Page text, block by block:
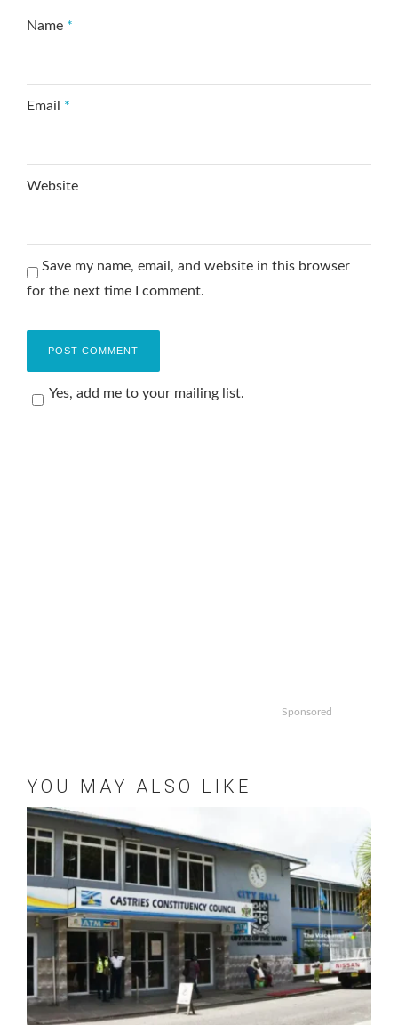
Name *
Email *
Website
Save my name, email, and website in this browser
for the next time I comment.
Yes, add me to your mailing list.
Sponsored
YOU MAY ALSO LIKE